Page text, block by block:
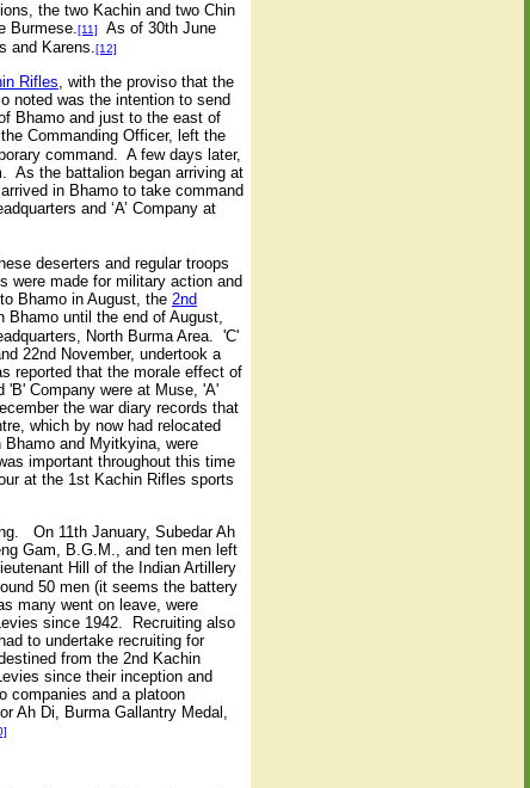
the two Kachin and two Chin
Burmese.[11]
As of 30th June
and Karens.[12]
Rifles, with the proviso that the
noted was the intention to send
Bhamo and just to the east of
Commanding Officer, left the
command. A few days later,
As the battalion began arriving at
in Bhamo to take command
and ‘A’ Company at
deserters and regular troops
were made for military action and
Bhamo in August, the 2nd
until the end of August,
North Burma Area. 'C'
22nd November, undertook a
reported that the morale effect of
Company were at Muse, 'A'
the war diary records that
which by now had relocated
and Myitkyina, were
important throughout this time
at the 1st Kachin Rifles sports
On 11th January, Subedar Ah
Gam, B.G.M., and ten men left
Hill of the Indian Artillery
50 men (it seems the battery
many went on leave, were
since 1942. Recruiting also
to undertake recruiting for
from the 2nd Kachin
since their inception and
companies and a platoon
Ah Di, Burma Gallantry Medal,